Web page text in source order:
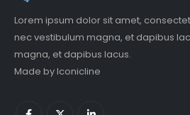
Lorem ipsum dolor sit amet,
nec vestibulum magna, et dapibus
magna, et dapibus lacus.
Made byIconicline